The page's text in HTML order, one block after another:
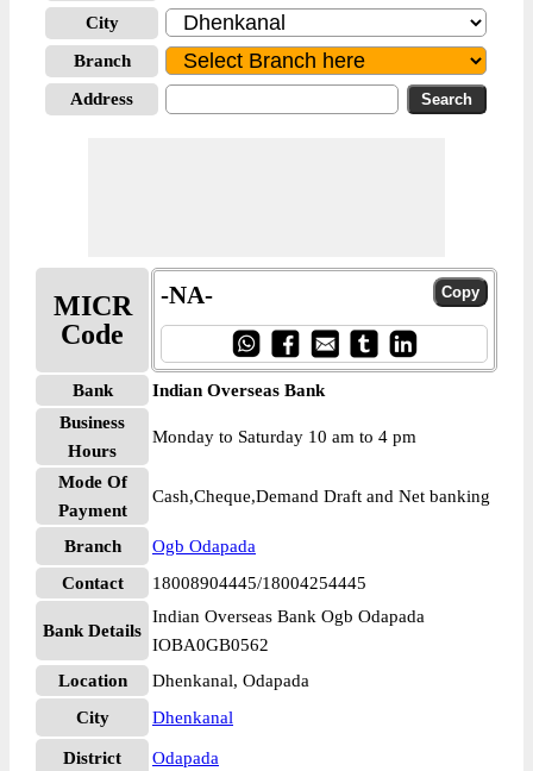
City
Branch
Address
MICR
Code
-NA-
Bank
Indian Overseas Bank
Business
Hours
Monday to Saturday 10 am to 4 pm
Mode Of
Payment
Cash,Cheque,Demand Draft and Net banking
Branch
Ogb Odapada
Contact
18008904445/18004254445
Bank Details
Indian Overseas Bank Ogb Odapada
IOBA0GB0562
Location
Dhenkanal, Odapada
City
Dhenkanal
District Odapada